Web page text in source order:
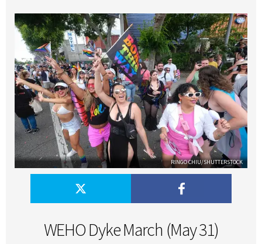
WEHO Dyke March (May 31)
RINGO CHIU/SHUTTERSTOCK